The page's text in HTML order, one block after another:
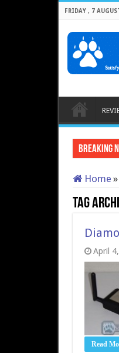
FRIDAY , 7
Breaking
Home »
Tag
April
Read